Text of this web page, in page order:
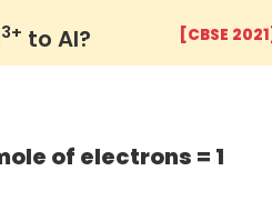
[CBSE 2021]
3+ to Al?
of electrons = 1